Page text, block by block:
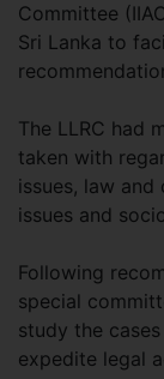
Committee
Sri Lanka to
The LLRC had
taken with
issues, law
issues and
Following
special
study the
expedite legal